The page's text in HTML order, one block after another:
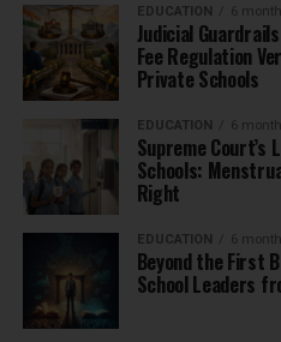
EDUCATION 6
Judicial
Fee Regulation
Private Schools
EDUCATION 6
Supreme Court’s
Schools:
Right
EDUCATION 6
Beyond the First
School Leaders